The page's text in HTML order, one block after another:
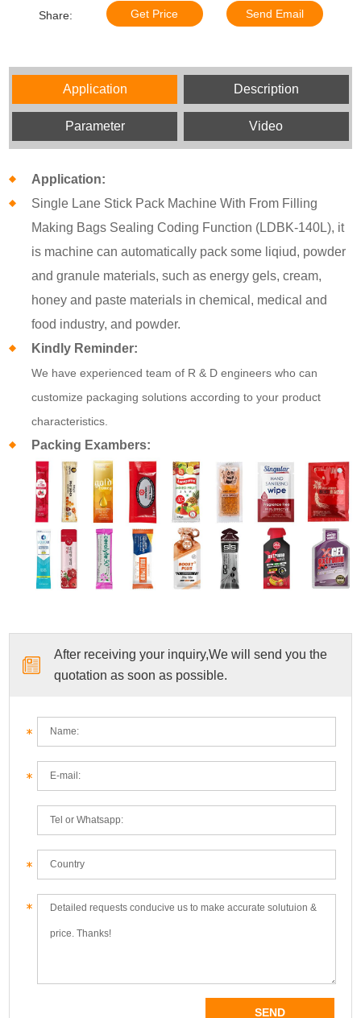
Share: Get Price Send Email
Application Description
Parameter Video
Application:
Single Lane Stick Pack Machine With From Filling
Making Bags Sealing Coding Function (LDBK-140L), it
is machine can automatically pack some liqiud, powder
and granule materials, such as energy gels, cream,
honey and paste materials in chemical, medical and
food industry, and powder.
Kindly Reminder:
We have experienced team of R & D engineers who can
customize packaging solutions according to your product
characteristics.
Packing Exambers:
After receiving your inquiry,We will send you the
quotation as soon as possible.